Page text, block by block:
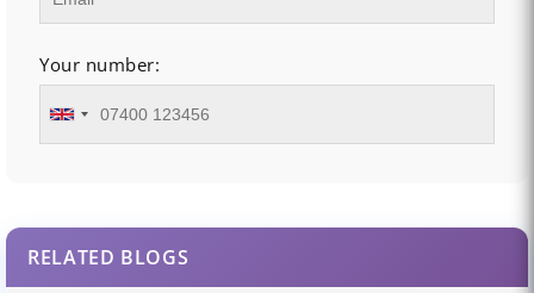
Your number:
RELATED BLOGS